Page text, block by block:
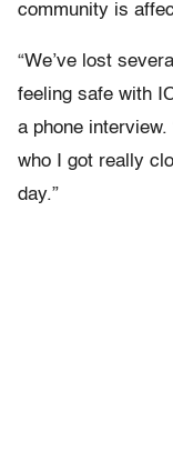
community is
“We’ve lost
feeling safe with
a phone
who I got really
day.”